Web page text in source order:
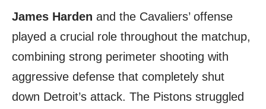
James Harden and the Cavaliers’ offense
played a crucial role throughout the matchup,
combining strong perimeter shooting with
aggressive defense that completely shut
down Detroit’s attack. The Pistons struggled